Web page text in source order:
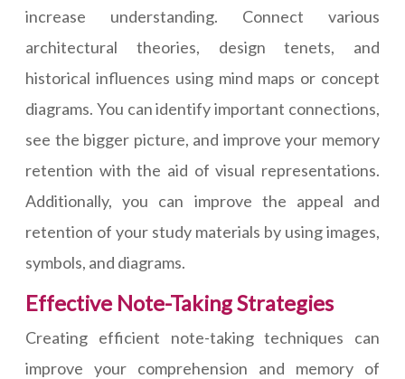
increase understanding. Connect various
architectural theories, design tenets, and
historical influences using mind maps or concept
diagrams. You can identify important connections,
see the bigger picture, and improve your memory
retention with the aid of visual representations.
Additionally, you can improve the appeal and
retention of your study materials by using images,
symbols, and diagrams.
Effective Note-Taking Strategies
Creating efficient note-taking techniques can
improve your comprehension and memory of